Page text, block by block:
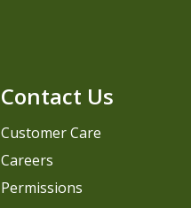
Contact Us
Customer Care
Careers
Permissions